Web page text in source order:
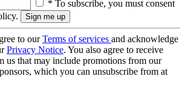
* To subscribe, you must consent
to ourTerms of services and acknowledge
Privacy Notice. You also agree to receive
us that may include promotions from our
which you can unsubscribe from at